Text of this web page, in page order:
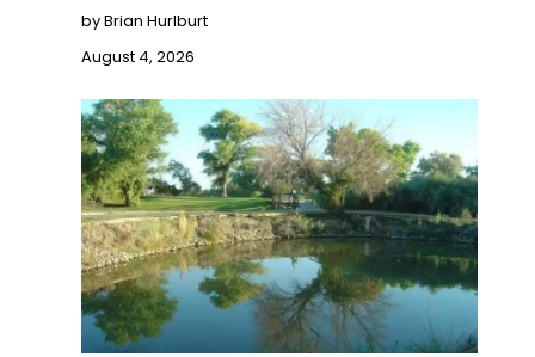
by Brian Hurlburt
August 4, 2026